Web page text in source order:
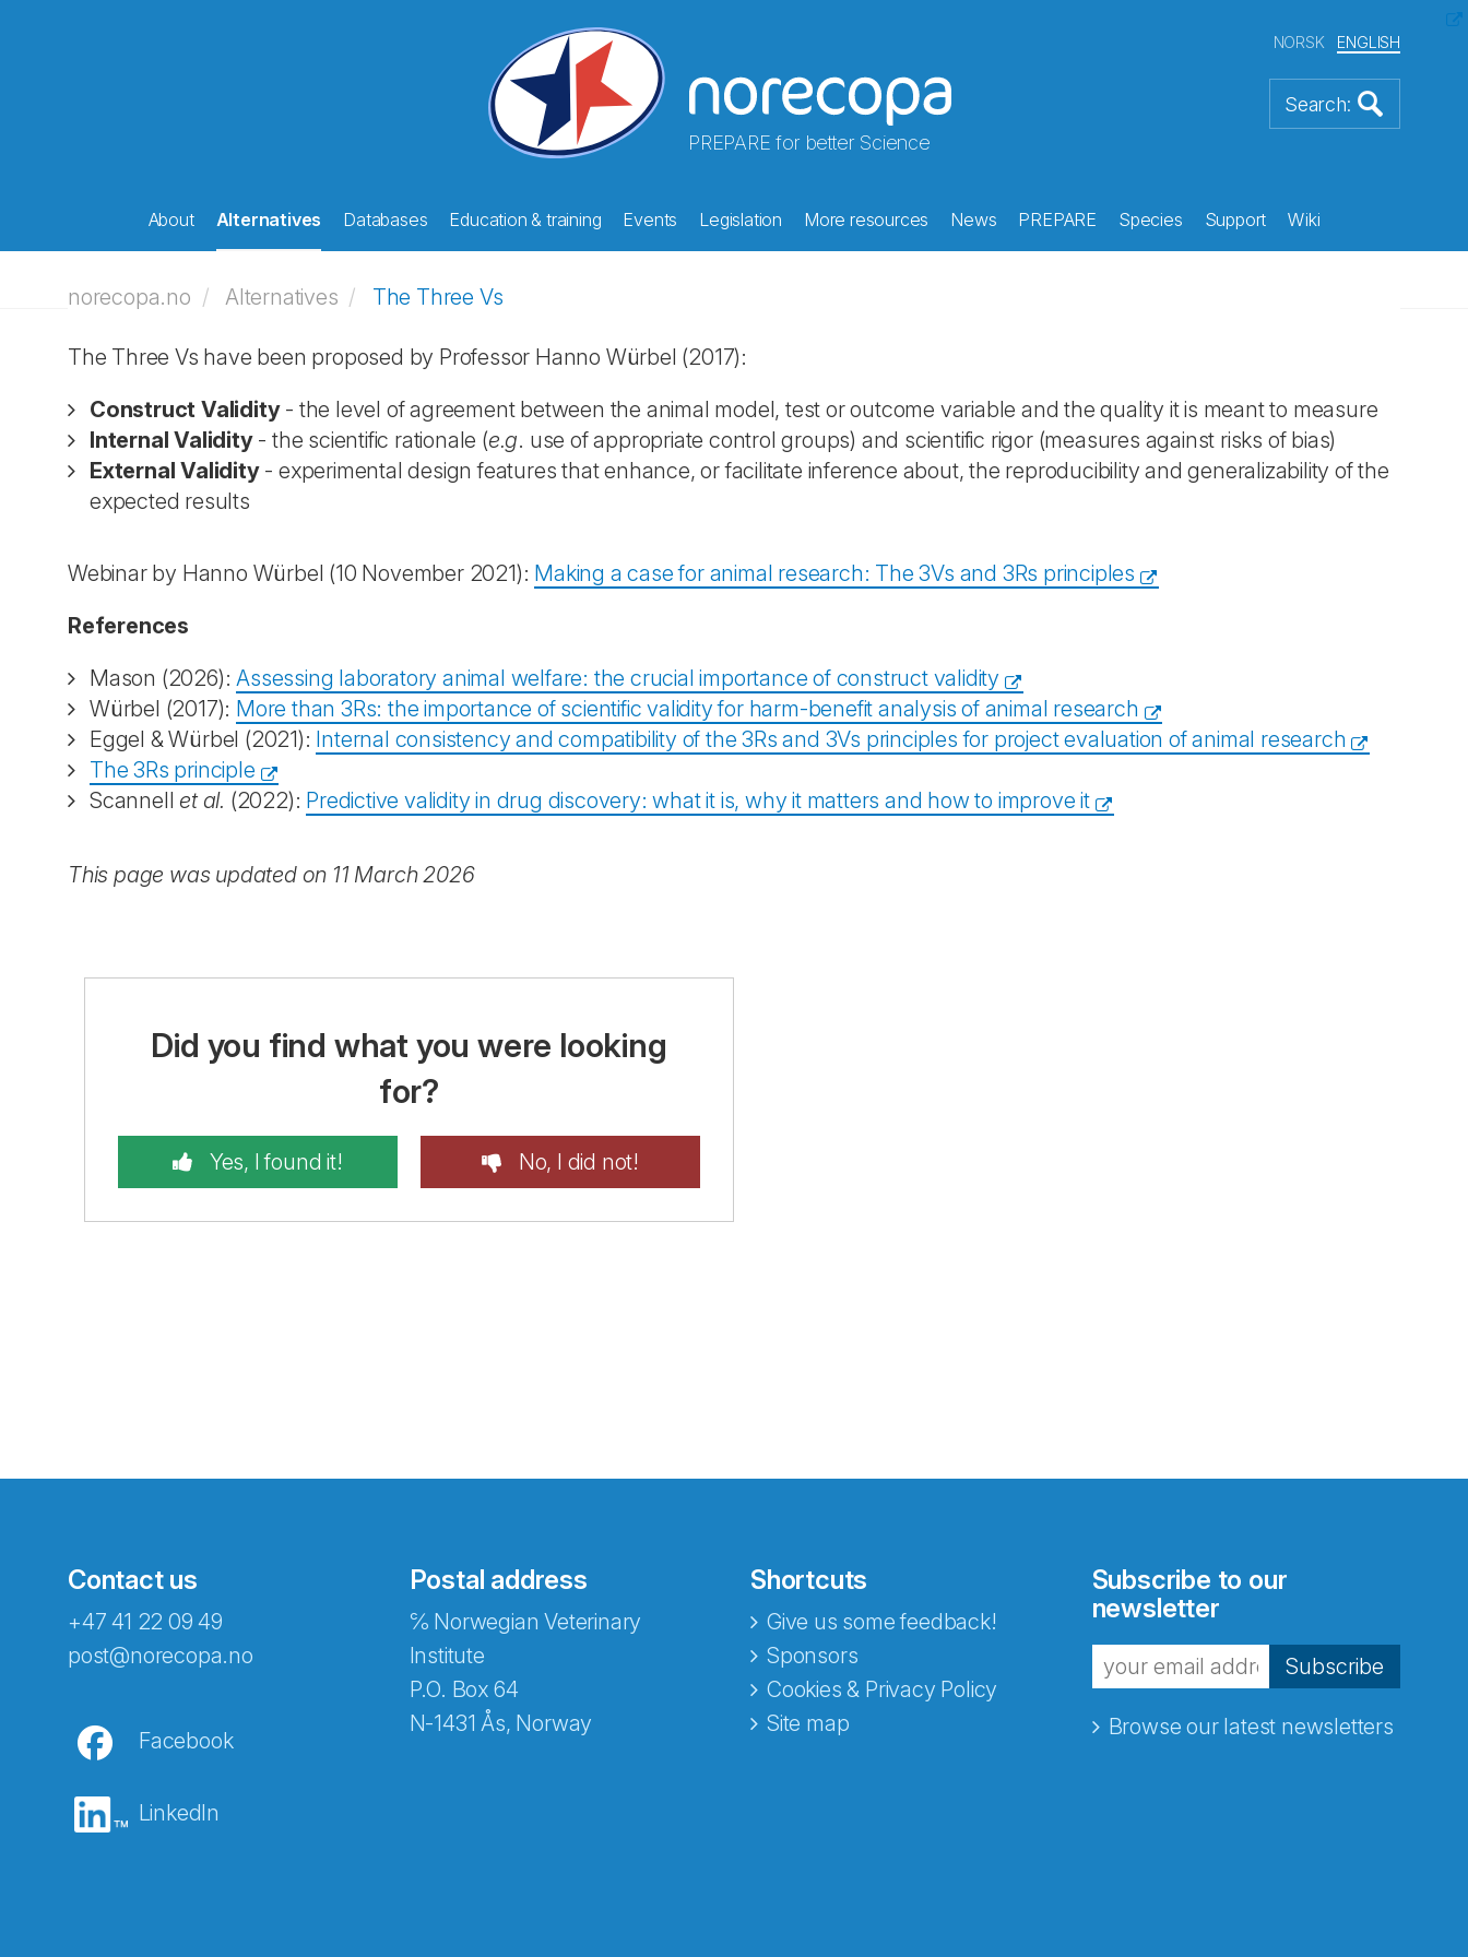
PREPARE for better Science
NORSK ENGLISH
About Alternatives Databases Education & training Events Legislation More resources News PREPARE Species Support Wiki
norecopa.no Alternatives The Three Vs
The Three Vs have been proposed by Professor Hanno Würbel (2017):
Construct Validity- the level of agreement between the animal model, test or outcome variable and the quality it is meant to measure
Internal Validity- the scientific rationale (e.g. use of appropriate control groups) and scientific rigor (measures against risks of bias)
External Validity- experimental design features that enhance, or facilitate inference about, the reproducibility and generalizability of the
expected results
Webinar by Hanno Würbel (10 November 2021): Making a case for animal research: The 3Vs and 3Rs principles
References
Mason (2026):Assessing laboratory animal welfare: the crucial importance of construct validity
Würbel (2017): More than 3Rs: the importance of scientific validity for harm-benefit analysis of animal research
Eggel & Würbel (2021): Internal consistency and compatibility of the 3Rs and 3Vs principles for project evaluation of animal research
The 3Rs principle
Scannell et al. (2022): Predictive validity in drug discovery: what it is, why it matters and how to improve it
This page was updated on 11 March 2026
Did you find what you were looking
for?
Yes, I found it! No, I did not!
Contact us
+47 41 22 09 49
post@norecopa.no
Facebook
LinkedIn
Postal address
℅ Norwegian Veterinary
Institute
P.O. Box 64
N-1431 Ås, Norway
Shortcuts
Give us some feedback!
Sponsors
Cookies & Privacy Policy
Site map
Subscribe to our
newsletter
Subscribe
Browse our latest newsletters
Abonnér på nyhetsbrevene fra Norecopa